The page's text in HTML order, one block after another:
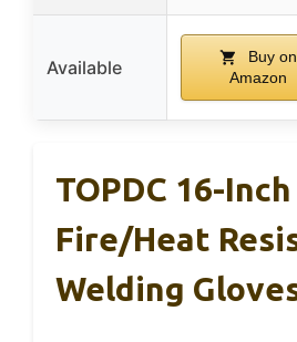
Available
Buy on
Amazon
TOPDC 16-Inch
Fire/Heat
Welding